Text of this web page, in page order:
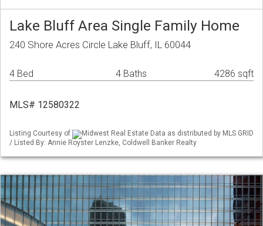
Lake Bluff Area Single Family Home
240 Shore Acres Circle Lake Bluff, IL 60044
4 Bed 4 Baths 4286 sqft
MLS# 12580322
Listing Courtesy of
Midwest Real Estate Data as distributed by MLS GRID
/ Listed By: Annie Royster Lenzke, Coldwell Banker Realty